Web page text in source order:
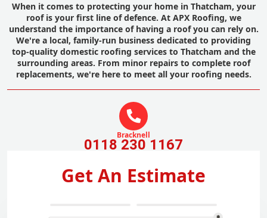
When it comes to protecting your home in Thatcham, your
roof is your first line of defence. At APX Roofing, we
understand the importance of having a roof you can rely on.
We're a local, family-run business dedicated to providing
top-quality domestic roofing services to Thatcham and the
surrounding areas. From minor repairs to complete roof
replacements, we're here to meet all your roofing needs.
Bracknell
0118 230 1167
Get An Estimate